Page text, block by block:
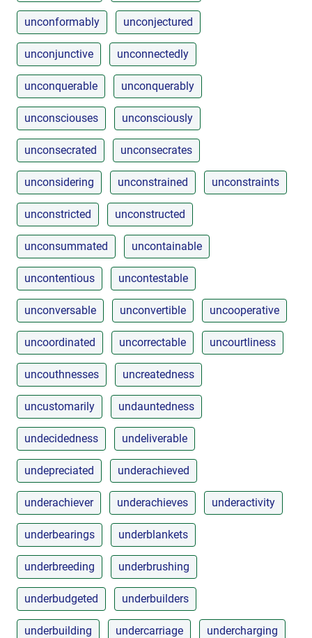
unconformably unconjectured
unconjunctive unconnectedly
unconquerable unconquerably
unconsciouses unconsciously
unconsecrated unconsecrates
unconsidering unconstrained unconstraints
unconstricted unconstructed
unconsummated uncontainable
uncontentious uncontestable
unconversable unconvertible uncooperative
uncoordinated uncorrectable uncourtliness
uncouthnesses uncreatedness
uncustomarily undauntedness
undecidedness undeliverable
undepreciated underachieved
underachiever underachieves underactivity
underbearings underblankets
underbreeding underbrushing
underbudgeted underbuilders
underbuilding undercarriage undercharging